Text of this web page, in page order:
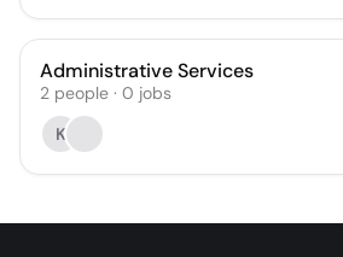
Administrative Services
2 people · 0 jobs
K